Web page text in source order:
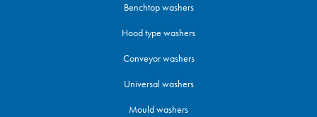
Benchtop washers
Hood type washers
Conveyor washers
Universal washers
Mould washers